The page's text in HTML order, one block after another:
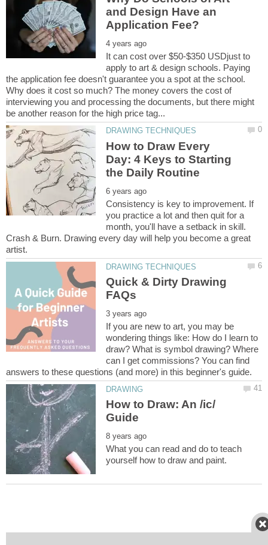
and Design Have an
It can cost over $50-$350 USDjust to
apply to art & design schools. Paying
the application fee doesn't guarantee you a spot at the school.
Why does it cost so much? The money covers the cost of
interviewing you and processing the documents, but there might
How to Draw Every
Day: 4 Keys to Starting
Consistency is key to improvement. If
you practice a lot and then quit for a
month, you'll have a setback in skill.
Crash & Burn. Drawing every day will help you become a great
Quick & Dirty Drawing
If you are new to art, you may be
wondering things like: How do I learn to
draw? What is symbol drawing? Where
can I get commissions? You can find
How to Draw: An /ic/
What you can read and do to teach